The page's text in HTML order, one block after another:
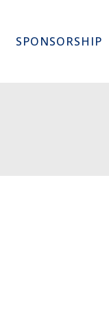
SPONSORSHIP